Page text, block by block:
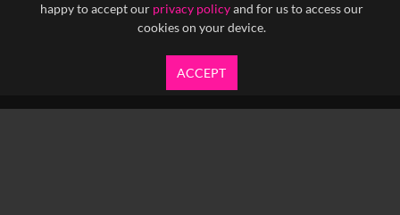
happy to accept our privacy policyand for us to access our
cookies on your device.
ACCEPT